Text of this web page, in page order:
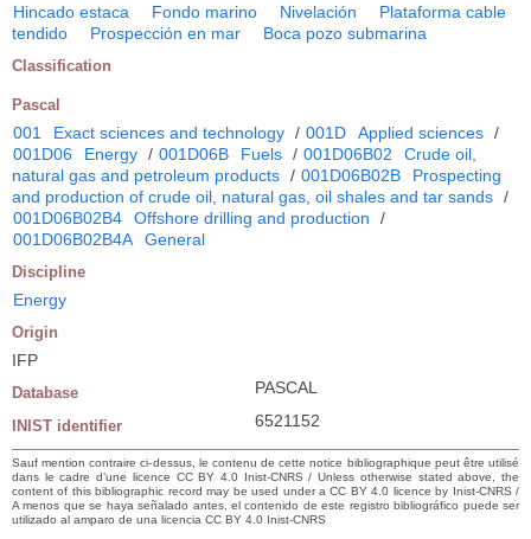
Hincado estaca Fondo marino Nivelación
Plataforma cable
tendido
Prospección en mar Boca pozo submarina
Classification
Pascal
001 Exact sciences and technology / 001D Applied sciences /
001D06
Energy / 001D06B Fuels / 001D06B02
Crude oil,
natural gas and petroleum products / 001D06B02B
Prospecting
and production of crude oil, natural gas, oil shales and tar sands /
001D06B02B4
Offshore drilling and production
/
001D06B02B4A
General
Discipline
Energy
Origin
IFP
Database PASCAL
INIST identifier 6521152
Sauf mention contraire ci-dessus, le contenu de cette notice bibliographique peut être utilisé
dans le cadre d’une licence CC BY 4.0 Inist-CNRS / Unless otherwise stated above, the
content of this bibliographic record may be used under a CC BY 4.0 licence by Inist-CNRS /
A menos que se haya señalado antes, el contenido de este registro bibliográfico puede ser
utilizado al amparo de una licencia CC BY 4.0 Inist-CNRS